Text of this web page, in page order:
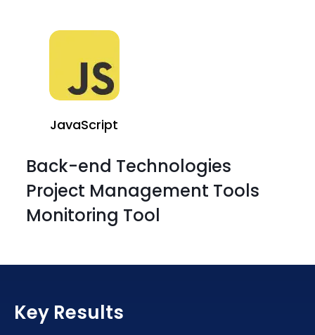
JavaScript
Back-end Technologies
Project Management Tools
JavaScript
Monitoring Tool
Key Results